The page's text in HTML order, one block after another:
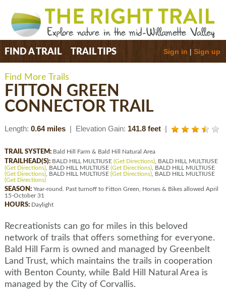
FIND A TRAIL TRAIL TIPS Sign in |Sign up
Find More Trails
FITTON GREEN
CONNECTOR TRAIL
Length: 0.64 miles | Elevation Gain: 141.8 feet |
TRAIL SYSTEM: Bald Hill Farm & Bald Hill Natural Area
TRAILHEAD(S): BALD HILL MULTIUSE (Get Directions) , BALD HILL MULTIUSE
(Get Directions) , BALD HILL MULTIUSE (Get Directions) , BALD HILL MULTIUSE
(Get Directions) , BALD HILL MULTIUSE (Get Directions) , BALD HILL MULTIUSE
(Get Directions)
SEASON: Year-round. Past turnoff to Fitton Green, Horses & Bikes allowed April
15-October 31
HOURS: Daylight
Recreationists can go for miles in this beloved
network of trails that offers something for everyone.
Bald Hill Farm is owned and managed by Greenbelt
Land Trust, which maintains the trails in cooperation
with Benton County, while Bald Hill Natural Area is
managed by the City of Corvallis.